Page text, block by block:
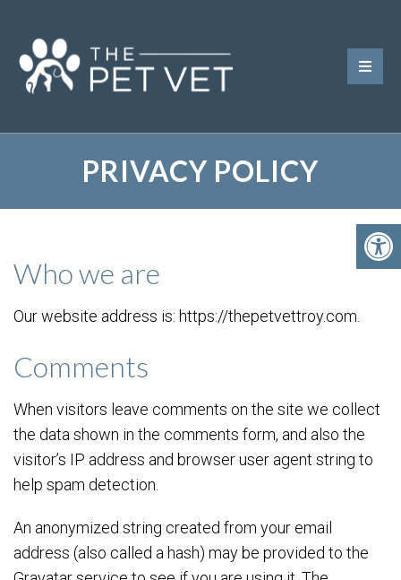
PRIVACY POLICY
Who we are
Our website address is: https://thepetvettroy.com.
Comments
When visitors leave comments on the site we collect
the data shown in the comments form, and also the
visitor’s IP address and browser user agent string to
help spam detection.
An anonymized string created from your email
address (also called a hash) may be provided to the